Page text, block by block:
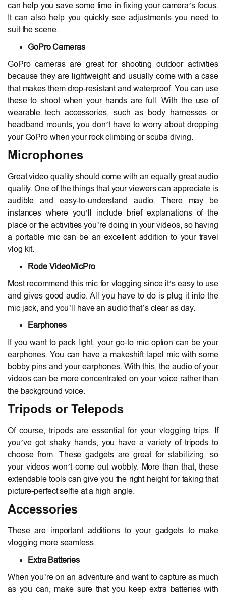
can help you save some time in fixing your camera’s focus.
It can also help you quickly see adjustments you need to
suit the scene.
GoPro Cameras
GoPro cameras are great for shooting outdoor activities
because they are lightweight and usually come with a case
that makes them drop-resistant and waterproof. You can use
these to shoot when your hands are full. With the use of
wearable tech accessories, such as body harnesses or
headband mounts, you don’t have to worry about dropping
your GoPro when your rock climbing or scuba diving.
Microphones
Great video quality should come with an equally great audio
quality. One of the things that your viewers can appreciate is
audible and easy-to-understand audio. There may be
instances where you’ll include brief explanations of the
place or the activities you’re doing in your videos, so having
a portable mic can be an excellent addition to your travel
vlog kit.
Rode VideoMicPro
Most recommend this mic for vlogging since it’s easy to use
and gives good audio. All you have to do is plug it into the
mic jack, and you’ll have an audio that’s clear as day.
Earphones
If you want to pack light, your go-to mic option can be your
earphones. You can have a makeshift lapel mic with some
bobby pins and your earphones. With this, the audio of your
videos can be more concentrated on your voice rather than
the background voice.
Tripods or Telepods
Of course, tripods are essential for your vlogging trips. If
you’ve got shaky hands, you have a variety of tripods to
choose from. These gadgets are great for stabilizing, so
your videos won’t come out wobbly. More than that, these
extendable tools can give you the right height for taking that
picture-perfect selfie at a high angle.
Accessories
These are important additions to your gadgets to make
vlogging more seamless.
Extra Batteries
When you’re on an adventure and want to capture as much
as you can, make sure that you keep extra batteries with